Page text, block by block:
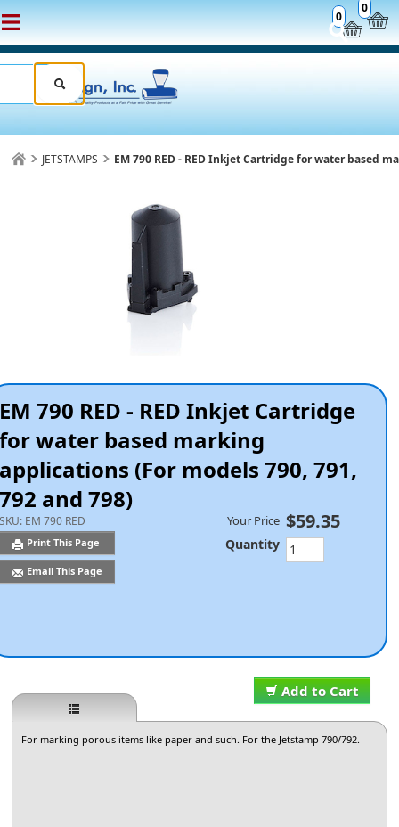
0
0
JETSTAMPS EM 790 RED - RED Inkjet Cartridge for water based
EM 790 RED - RED Inkjet Cartridge
for water based marking
applications (For models 790, 791,
792 and 798)
SKU: EM 790 RED
Print This Page
Email This Page
Add to Cart
Your Price $59.35
Quantity
For marking porous items like paper and such. For the Jetstamp 790/792.